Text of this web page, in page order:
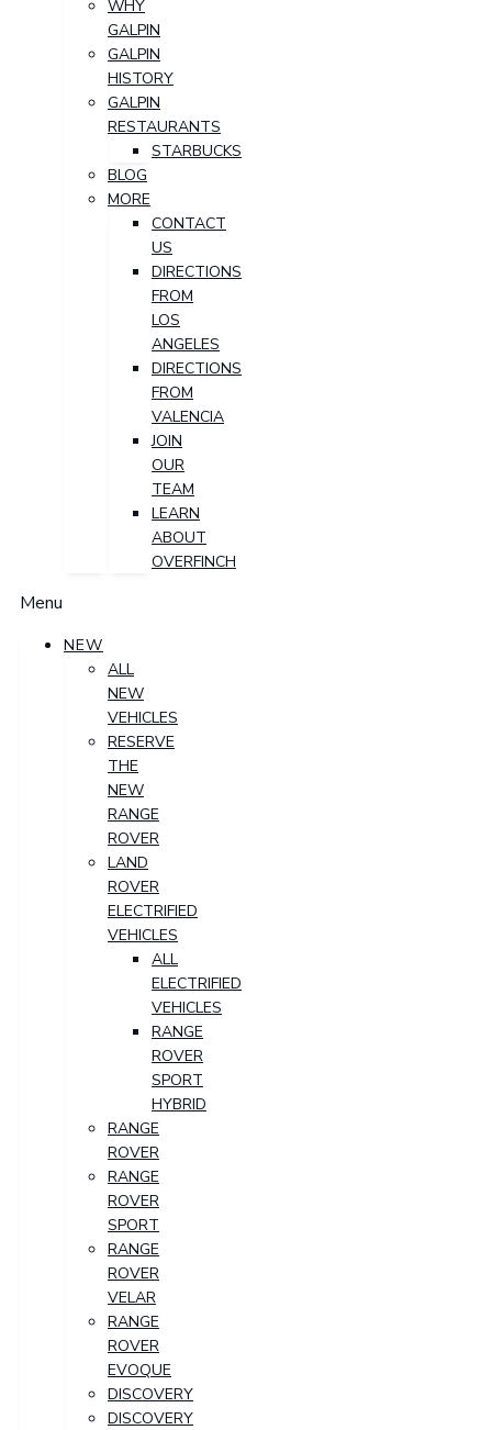
WHY
GALPIN
GALPIN
HISTORY
GALPIN
RESTAURANTS
STARBUCKS
BLOG
MORE
CONTACT
US
DIRECTIONS
FROM
LOS
ANGELES
DIRECTIONS
FROM
VALENCIA
JOIN
OUR
TEAM
LEARN
ABOUT
OVERFINCH
Menu
NEW
ALL
NEW
VEHICLES
RESERVE
THE
NEW
RANGE
ROVER
LAND
ROVER
ELECTRIFIED
VEHICLES
ALL
ELECTRIFIED
VEHICLES
RANGE
ROVER
SPORT
HYBRID
RANGE
ROVER
RANGE
ROVER
SPORT
RANGE
ROVER
VELAR
RANGE
ROVER
EVOQUE
DISCOVERY
DISCOVERY